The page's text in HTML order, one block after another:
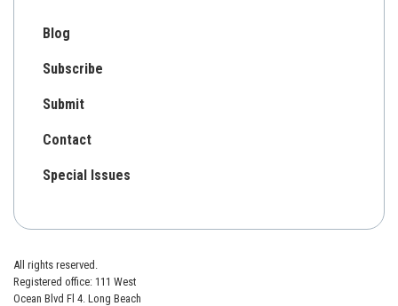
Blog
Subscribe
Submit
Contact
Special Issues
All rights reserved.
Registered office: 111 West
Ocean Blvd Fl 4. Long Beach